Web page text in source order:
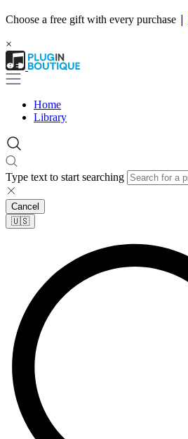
Choose a free gift with every purchase |
×
Home
Library
Type text to start searching
Cancel
🇺🇸​